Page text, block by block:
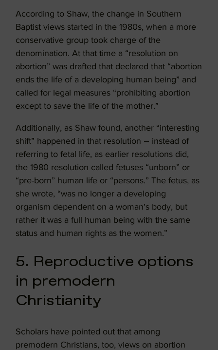
According to Shaw, the change in Southern
Baptist views started in the 1980s, when a more
conservative group took charge of the
denomination. At that time a “resolution on
abortion” was drafted that declared that “abortion
ends the life of a developing human being” and
called for legal measures “prohibiting abortion
except to save the life of the mother.”
Additionally, as Shaw found, another “interesting
shift” happened in that resolution – instead of
referring to fetal life, as earlier resolutions did,
the 1980 resolution called fetuses “unborn” or
“pre-born” human life or “persons.” The fetus, as
she wrote, “was no longer a developing
organism dependent on a woman’s body, but
rather it was a full human being with the same
status and human rights as the women.”
5. Reproductive options
in premodern
Christianity
Scholars have pointed out that among
premodern Christians, too, views on abortion